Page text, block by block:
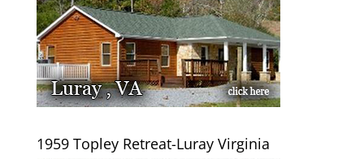
1959 Topley Retreat-Luray Virginia